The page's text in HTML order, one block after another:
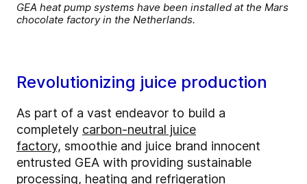
GEA heat pump systems have been installed at the Mars
chocolate factory in the Netherlands.
Revolutionizing juice production
As part of a vast endeavor to build a
completely carbon-neutral juice
factory, smoothie and juice brand innocent
entrusted GEA with providing sustainable
processing, heating and refrigeration